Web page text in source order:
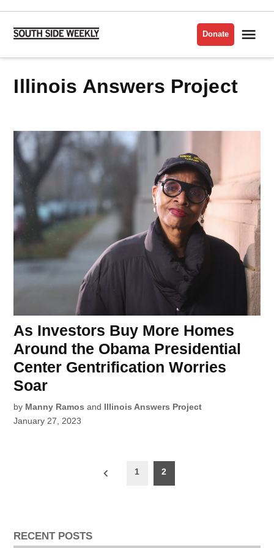
Skip
content
Side
Donate
Illinois Answers Project
As Investors Buy More Homes
Around the Obama Presidential
Center Gentrification Worries
Soar
by Manny Ramos and Illinois Answers Project
January 27, 2023
1 2
RECENT POSTS